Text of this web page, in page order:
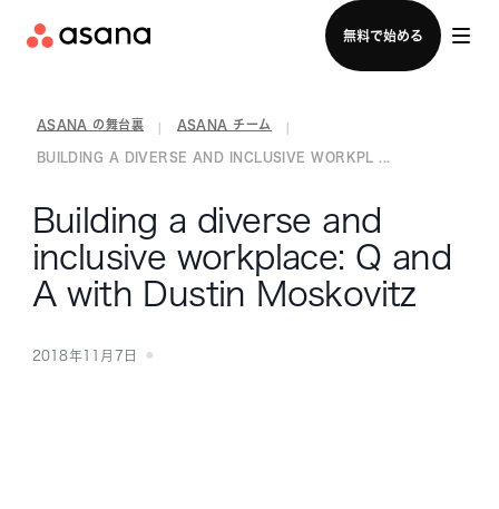
無料で始める
セールスチームに問い合わせる
ASANA の舞台裏 ASANA チーム
BUILDING A DIVERSE AND INCLUSIVE WORKPL ...
Building a diverse and
inclusive workplace: Q and
A with Dustin Moskovitz
2018年11月7日